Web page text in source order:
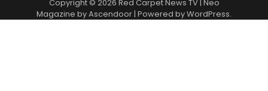
Copyright © 2026 Red Carpet News TV| Neo
Magazine byAscendoor| Powered byWordPress.